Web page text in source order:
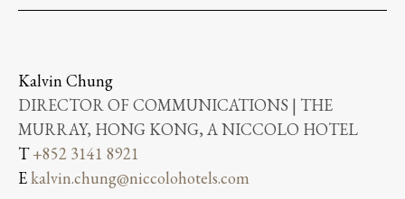
Kalvin Chung
DIRECTOR OF COMMUNICATIONS | THE
MURRAY, HONG KONG, A NICCOLO HOTEL
T+852 3141 8921
E kalvin.chung@niccolohotels.com